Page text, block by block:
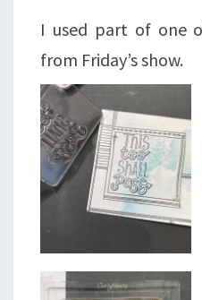
I used part of one
from Friday’s show.